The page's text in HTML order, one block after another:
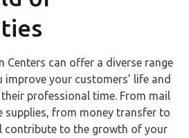
Centers can offer a diverse range
improve your customers’ life and
professional time. From mail
from money transfer to
contribute to the growth of your